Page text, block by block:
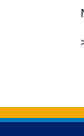
Back to main
Back to top